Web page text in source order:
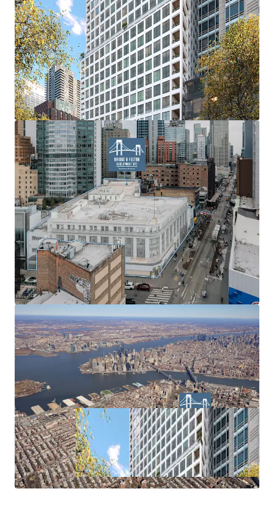
Height Increases
Height increases up to 235’ through the City of Yes.
Off-Site IH Air Rights
Purchase of Off-Site Inclusionary Housing Air Rights.
Plaza Bonus
6 to 1 FAR bonus ratio for every SF of Public Plaza built
(min. 2,000 SF).
Transit Bonus
Up to 20% of additional FAR for qualifying public transit
work.
Transfer of Landmark Development Rights
Through the COY the transfer of Development Rights
from Landmark Sites can result in up to 20% FAR bonus for
air rights transfer from Landmark properties (ZR 74-79).
Parking Waiver
No parking requirement within the Inner Transit Zone.